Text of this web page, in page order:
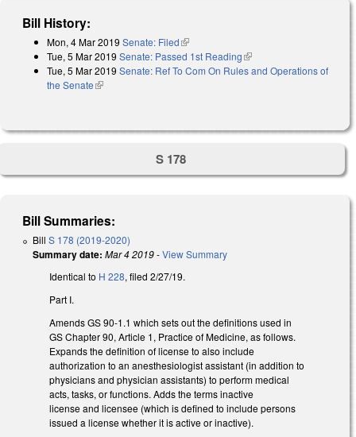
Bill History:
Mon, 4 Mar 2019 Senate: Filed(link is external)
Tue, 5 Mar 2019 Senate: Passed 1st Reading(link is external)
Tue, 5 Mar 2019 Senate: Ref To Com On Rules and Operations of
the Senate(link is external)
S 178
Bill Summaries:
Bill S 178 (2019-2020)
Summary date: Mar 4 2019-View Summary
Identical to H 228, filed 2/27/19.
Part I.
Amends GS 90-1.1 which sets out the definitions used in
GS Chapter 90, Article 1, Practice of Medicine, as follows.
Expands the definition of license to also include
authorization to an anesthesiologist assistant (in addition to
physicians and physician assistants) to perform medical
acts, tasks, or functions. Adds the terms inactive
license and licensee (which is defined to include persons
issued a license whether it is active or inactive).